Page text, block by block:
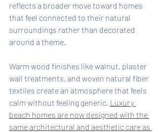
reflects a broader move toward homes
that feel connected to their natural
surroundings rather than decorated
around a theme.
Warm wood finishes like walnut, plaster
wall treatments, and woven natural fiber
textiles create an atmosphere that feels
calm without feeling generic. Luxury
beach homes are now designed with the
same architectural and aesthetic care as